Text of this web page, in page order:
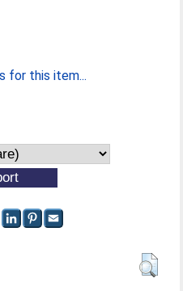
for this item...